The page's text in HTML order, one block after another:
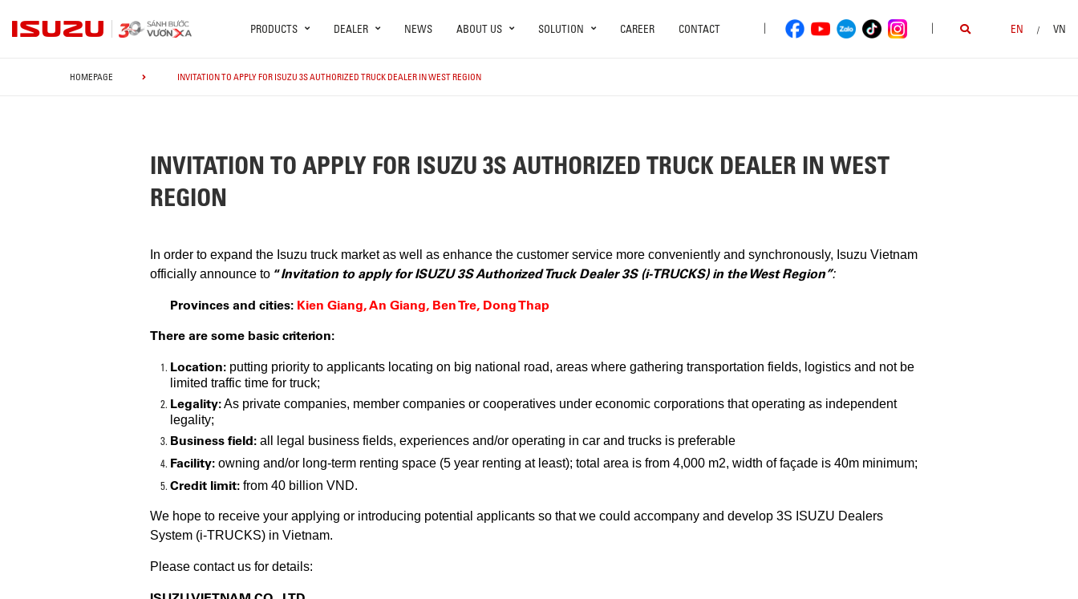
PRODUCTS DEALER NEWS ABOUT US SOLUTION CAREER CONTACT | | EN / VN
HOMEPAGE INVITATION TO APPLY FOR ISUZU 3S AUTHORIZED TRUCK DEALER IN WEST REGION
INVITATION TO APPLY FOR ISUZU 3S AUTHORIZED TRUCK DEALER IN WEST
REGION
In order to expand the Isuzu truck market as well as enhance the customer service more conveniently and synchronously, Isuzu Vietnam
officially announce to “Invitation to apply for ISUZU 3S Authorized Truck Dealer 3S (i-TRUCKS) in the West Region”:
Provinces and cities: Kien Giang, An Giang, Ben Tre, Dong Thap
There are some basic criterion:
Location: putting priority to applicants locating on big national road, areas where gathering transportation fields, logistics and not be
limited traffic time for truck;
Legality:As private companies, member companies or cooperatives under economic corporations that operating as independent
legality;
Business field: all legal business fields, experiences and/or operating in car and trucks is preferable
Facility: owning and/or long-term renting space (5 year renting at least); total area is from 4,000 m2, width of façade is 40m minimum;
Credit limit: from 40 billion VND.
We hope to receive your applying or introducing potential applicants so that we could accompany and develop 3S ISUZU Dealers
System (i-TRUCKS) in Vietnam.
Please contact us for details: